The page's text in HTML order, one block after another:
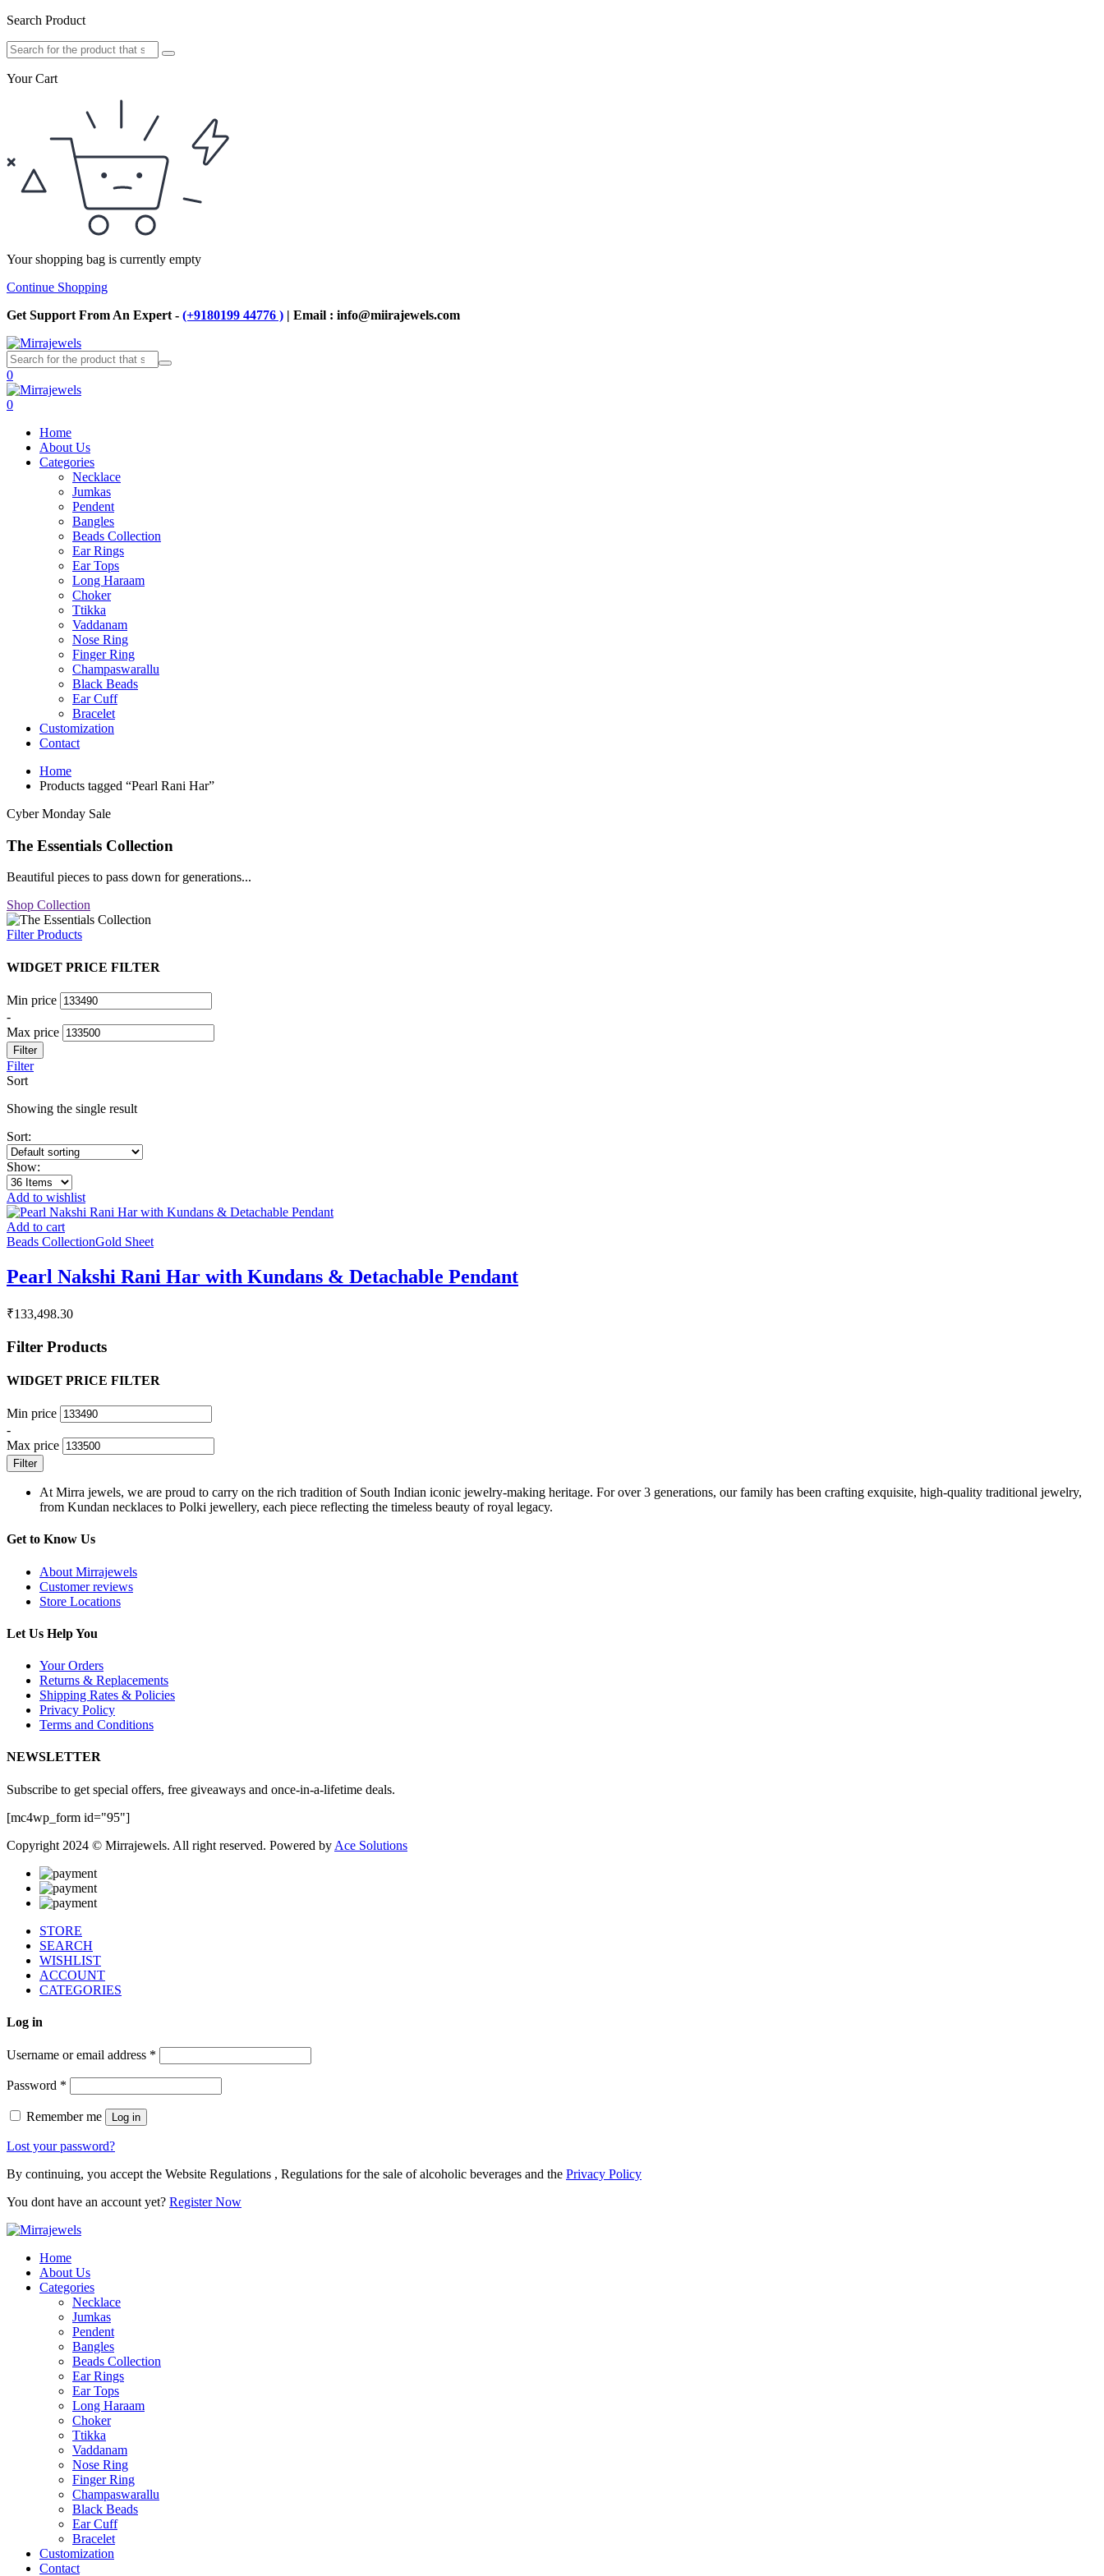
Search Product
Your Cart
Your shopping bag is currently empty
Continue Shopping
Get Support From An Expert - (+9180199 44776 ) | Email : info@miirajewels.com
0
0
Home
About Us
Categories
Necklace
Jumkas
Pendent
Bangles
Beads Collection
Ear Rings
Ear Tops
Long Haraam
Choker
Ttikka
Vaddanam
Nose Ring
Finger Ring
Champaswarallu
Black Beads
Ear Cuff
Bracelet
Customization
Contact
Home
Products tagged “Pearl Rani Har”
Cyber Monday Sale
The Essentials Collection
Beautiful pieces to pass down for generations...
Shop Collection
Filter Products
WIDGET PRICE FILTER
Min price
-
Max price
Filter
Filter
Sort
Showing the single result
Sort:
Show:
Add to wishlist
Add to cart
Beads CollectionGold Sheet
Pearl Nakshi Rani Har with Kundans & Detachable Pendant
₹133,498.30
Filter Products
WIDGET PRICE FILTER
Min price
-
Max price
Filter
At Mirra jewels, we are proud to carry on the rich tradition of South Indian iconic jewelry-making heritage. For over 3 generations, our family has been crafting exquisite, high-quality traditional jewelry,
from Kundan necklaces to Polki jewellery, each piece reflecting the timeless beauty of royal legacy.
Get to Know Us
About Mirrajewels
Customer reviews
Store Locations
Let Us Help You
Your Orders
Returns & Replacements
Shipping Rates & Policies
Privacy Policy
Terms and Conditions
NEWSLETTER
Subscribe to get special offers, free giveaways and once-in-a-lifetime deals.
[mc4wp_form id="95"]
Copyright 2024 © Mirrajewels. All right reserved. Powered by Ace Solutions
STORE
SEARCH
WISHLIST
ACCOUNT
CATEGORIES
Log in
Username or email address *
Password *
Remember me Log in
Lost your password?
By continuing, you accept the Website Regulations , Regulations for the sale of alcoholic beverages and the Privacy Policy
You dont have an account yet? Register Now
Home
About Us
Categories
Necklace
Jumkas
Pendent
Bangles
Beads Collection
Ear Rings
Ear Tops
Long Haraam
Choker
Ttikka
Vaddanam
Nose Ring
Finger Ring
Champaswarallu
Black Beads
Ear Cuff
Bracelet
Customization
Contact